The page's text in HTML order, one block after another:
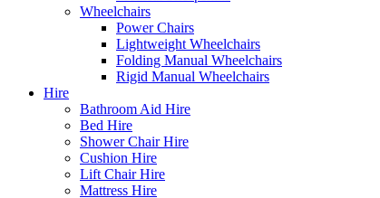
Wheelchairs
Power Chairs
Lightweight Wheelchairs
Folding Manual Wheelchairs
Rigid Manual Wheelchairs
Hire
Bathroom Aid Hire
Bed Hire
Shower Chair Hire
Cushion Hire
Lift Chair Hire
Mattress Hire